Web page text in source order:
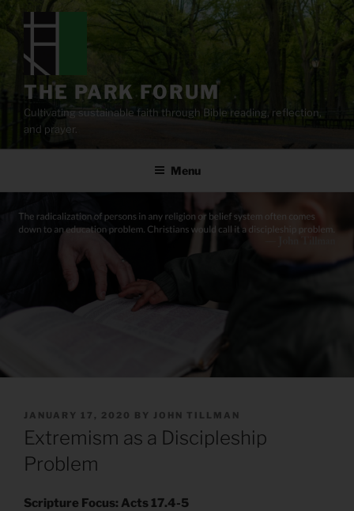
content
THE PARK FORUM
Cultivating sustainable faith through Bible reading, reflection,
and prayer.
Menu
POSTED
ON
JANUARY 17, 2020 BY JOHN TILLMAN
Extremism as a Discipleship
Problem
Scripture Focus: Acts 17.4-5